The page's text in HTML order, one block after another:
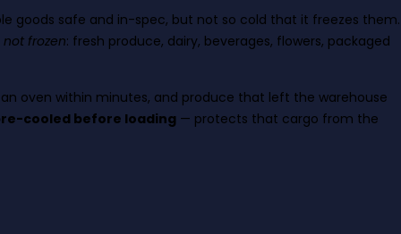
goods safe and in-spec, but not so cold that it freezes them.
not frozen: fresh produce, dairy, beverages, flowers, packaged
oven within minutes, and produce that left the warehouse
cooled before loading — protects that cargo from the